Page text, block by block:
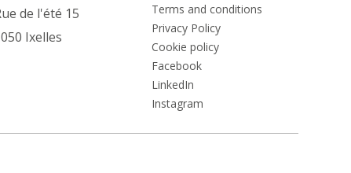
de l'été 15
Ixelles
Terms and conditions
Privacy Policy
Cookie policy
Facebook
LinkedIn
Instagram